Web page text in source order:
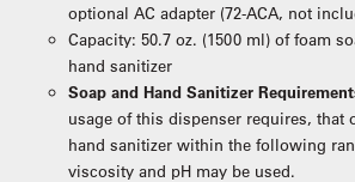
optional AC adapter (72-ACA, not
Capacity: 50.7 oz. (1500 ml) of foam
hand sanitizer
Soap and Hand Sanitizer
usage of this dispenser requires, that
hand sanitizer within the following
viscosity and pH may be used.